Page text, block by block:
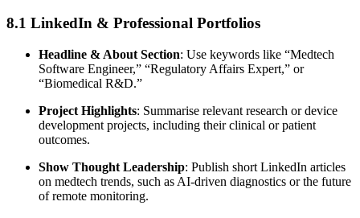
8.1 LinkedIn & Professional Portfolios
Headline & About Section: Use keywords like “Medtech
Software Engineer,” “Regulatory Affairs Expert,” or
“Biomedical R&D.”
Project Highlights: Summarise relevant research or device
development projects, including their clinical or patient
outcomes.
Show Thought Leadership: Publish short LinkedIn articles
on medtech trends, such as AI-driven diagnostics or the future
of remote monitoring.